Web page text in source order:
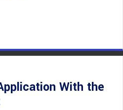
With the